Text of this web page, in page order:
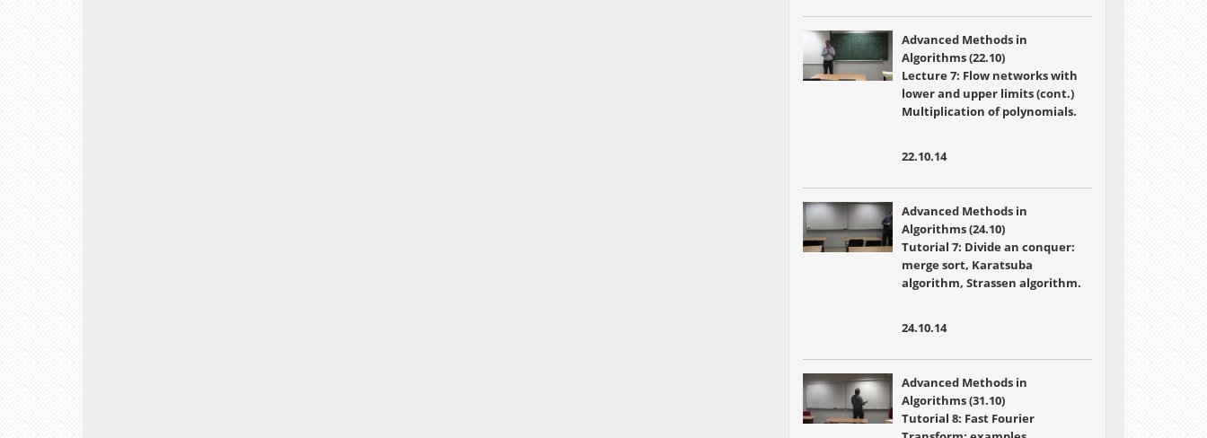
Advanced Methods in
Algorithms (22.10)
Lecture 7: Flow networks with
lower and upper limits (cont.)
Multiplication of polynomials.
22.10.14
Advanced Methods in
Algorithms (24.10)
Tutorial 7: Divide an conquer:
merge sort, Karatsuba
algorithm, Strassen algorithm.
24.10.14
Advanced Methods in
Algorithms (31.10)
Tutorial 8: Fast Fourier